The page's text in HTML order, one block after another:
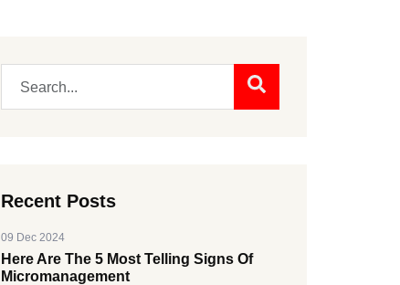
Recent Posts
09 Dec 2024
Here Are The 5 Most Telling Signs Of
Micromanagement